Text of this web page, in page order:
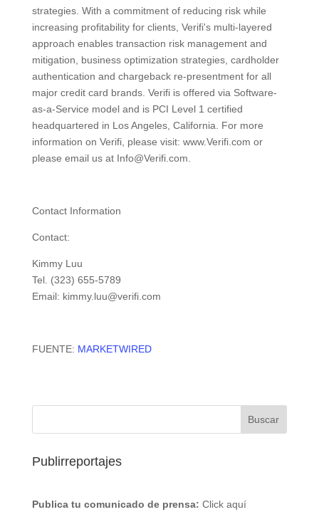
strategies. With a commitment of reducing risk while
increasing profitability for clients, Verifi's multi-layered
approach enables transaction risk management and
mitigation, business optimization strategies, cardholder
authentication and chargeback re-presentment for all
major credit card brands. Verifi is offered via Software-
as-a-Service model and is PCI Level 1 certified
headquartered in Los Angeles, California. For more
information on Verifi, please visit: www.Verifi.com or
please email us at Info@Verifi.com.
Contact Information
Contact:
Kimmy Luu
Tel. (323) 655-5789
Email: kimmy.luu@verifi.com
FUENTE: MARKETWIRED
Publirreportajes
Publica tu comunicado de prensa: Click aquí